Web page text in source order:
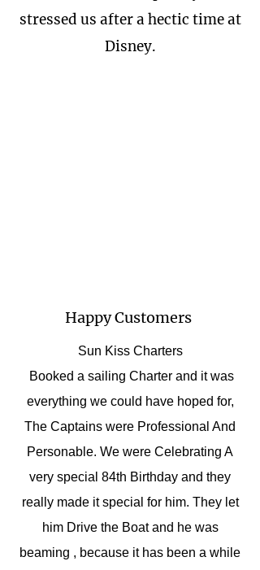
stressed us after a hectic time at
Disney.
Happy Customers
Sun Kiss Charters
Booked a sailing Charter and it was
everything we could have hoped for,
The Captains were Professional And
Personable. We were Celebrating A
very special 84th Birthday and they
really made it special for him. They let
him Drive the Boat and he was
beaming , because it has been a while